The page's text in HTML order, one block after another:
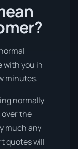
with you in
minutes.
normally
over the
much any
quotes will